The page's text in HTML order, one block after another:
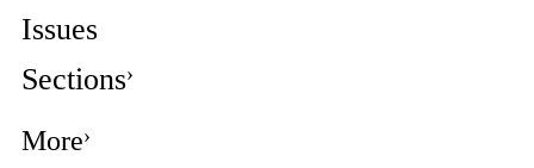
Issues
Sections
More